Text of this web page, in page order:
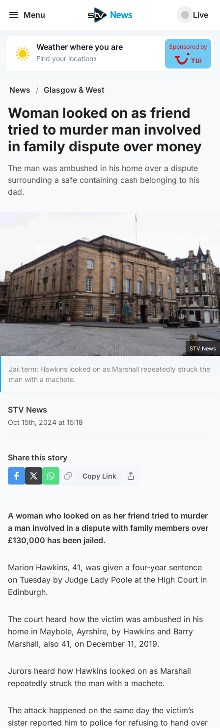
Menu Live
Weather where you are
Find your location›
Sponsored by
News / Glasgow & West
Woman looked on as friend
tried to murder man involved
in family dispute over money
The man was ambushed in his home over a dispute
surrounding a safe containing cash belonging to his
dad.
STV News
Jail term: Hawkins looked on as Marshall repeatedly struck the
man with a machete.
STV News
Oct 15th, 2024 at 15:18
Share this story
Copy Link
A woman who looked on as her friend tried to murder
a man involved in a dispute with family members over
£130,000 has been jailed.
Marion Hawkins, 41, was given a four-year sentence
on Tuesday by Judge Lady Poole at the High Court in
Edinburgh.
The court heard how the victim was ambushed in his
home in Maybole, Ayrshire, by Hawkins and Barry
Marshall, also 41, on December 11, 2019.
Jurors heard how Hawkins looked on as Marshall
repeatedly struck the man with a machete.
The attack happened on the same day the victim’s
sister reported him to police for refusing to hand over